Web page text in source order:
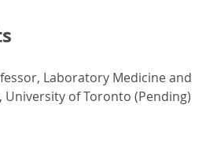
Laboratory Medicine and
University of Toronto (Pending)